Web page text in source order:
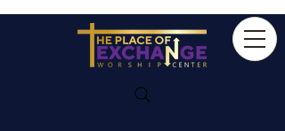
Discipleship